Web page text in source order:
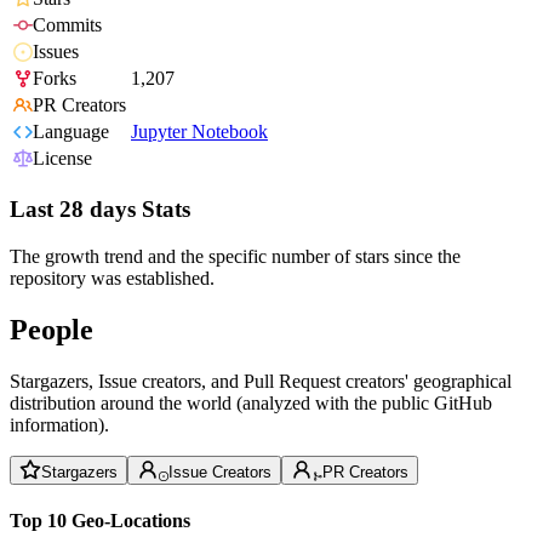
Commits
Issues
Forks
1,207
PR Creators
Language
Jupyter Notebook
License
Last 28 days Stats
The growth trend and the specific number of stars since the
repository was established.
People
Stargazers, Issue creators, and Pull Request creators' geographical
distribution around the world (analyzed with the public GitHub
information).
Stargazers Issue Creators PR Creators
Top 10 Geo-Locations